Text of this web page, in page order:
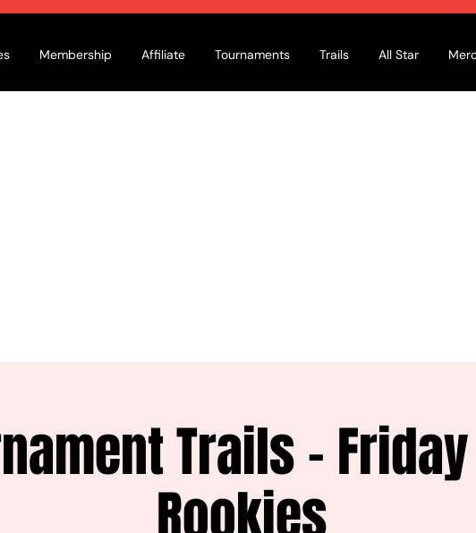
Membership Affiliate Tournaments Trails All Star
Trails -
Rookies